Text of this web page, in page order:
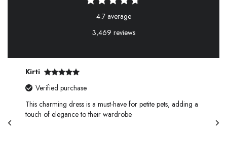
4.7 average
3,469 reviews
Kirti
Verified purchase
This charming dress is a must-have for petite pets, adding a
touch of elegance to their wardrobe.